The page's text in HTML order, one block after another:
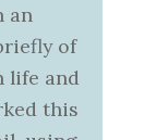
an
of
life and
this